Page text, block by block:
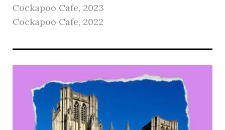
Cockapoo Cafe, 2023
Cockapoo Cafe, 2022